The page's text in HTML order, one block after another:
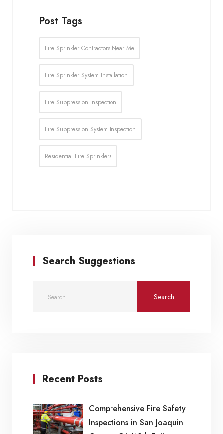
Post Tags
Fire Sprinkler Contractors Near Me
Fire Sprinkler System Installation
Fire Suppression Inspection
Fire Suppression System Inspection
Residential Fire Sprinklers
Search Suggestions
Recent Posts
Comprehensive Fire Safety
Inspections in San Joaquin